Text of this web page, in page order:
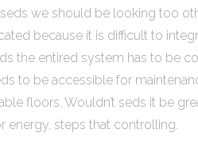
we should be looking too
because it is difficult to
the entired system has to be
to be accessible for
floors. Wouldn’t seds it be
energy, steps that controlling.